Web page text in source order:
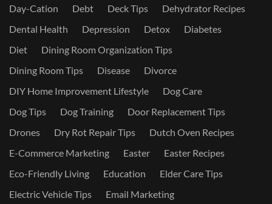
Day-Cation Debt Deck Tips
Dehydrator Recipes
Dental Health
Depression Detox
Diabetes
Diet
Dining Room Organization Tips
Dining Room Tips
Disease
Divorce
DIY Home Improvement Lifestyle
Dog Care
Dog Tips
Dog Training
Door Replacement Tips
Drones
Dry Rot Repair Tips
Dutch Oven Recipes
E-Commerce Marketing
Easter
Easter Recipes
Eco-Friendly Living
Education
Elder Care Tips
Electric Vehicle Tips
Email Marketing